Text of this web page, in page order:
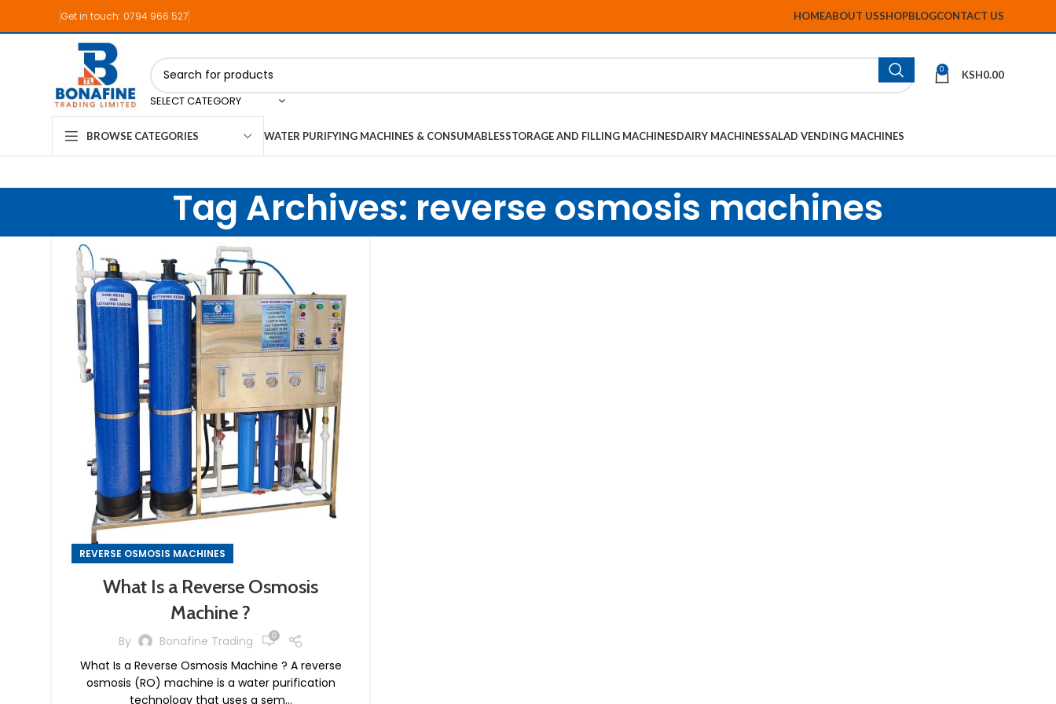
Get in touch: 0794 966 527 HOMEABOUT USSHOPBLOGCONTACT US
SELECT CATEGORY
0 KSH0.00
BROWSE CATEGORIES WATER PURIFYING MACHINES & CONSUMABLESSTORAGE AND FILLING MACHINESDAIRY MACHINESSALAD VENDING MACHINES
Tag Archives: reverse osmosis machines
REVERSE OSMOSIS MACHINES
What Is a Reverse Osmosis
Machine ?
By Bonafine Trading 0
What Is a Reverse Osmosis Machine ? A reverse
osmosis (RO) machine is a water purification
technology that uses a sem...